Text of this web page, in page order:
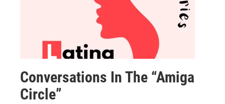
Conversations In The “Amiga
Circle”